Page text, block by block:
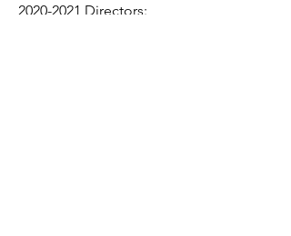
2020-2021 Directors: